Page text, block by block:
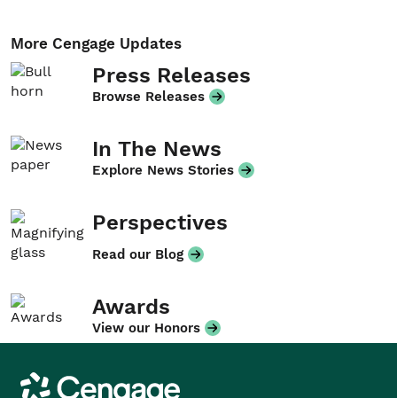
More Cengage Updates
Press Releases
Browse Releases
In The News
Explore News Stories
Perspectives
Read our Blog
Awards
View our Honors
Cengage